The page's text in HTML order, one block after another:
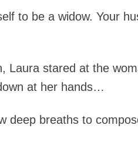
to be a widow. Your
Laura stared at the
at her hands…
deep breaths to